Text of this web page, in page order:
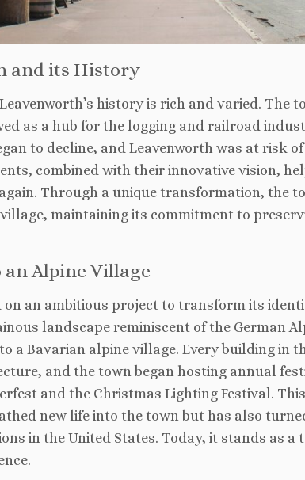
and its History
history is rich and varied. The
as a hub for the logging and railroad
to decline, and Leavenworth was at risk
combined with their innovative vision,
Through a unique transformation, the
maintaining its commitment to
Alpine Village
on an ambitious project to transform its
landscape reminiscent of the German
a Bavarian alpine village. Every building in
and the town began hosting annual
and the Christmas Lighting Festival.
new life into the town but has also
in the United States. Today, it stands as a